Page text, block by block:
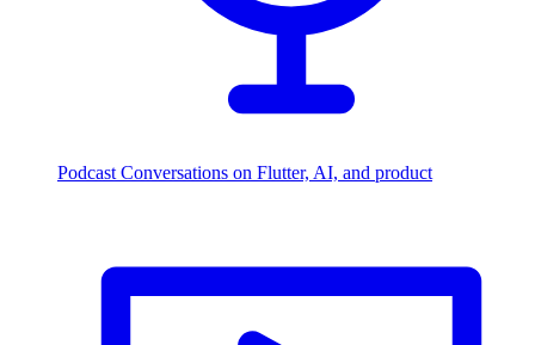
Podcast Conversations on Flutter, AI, and product